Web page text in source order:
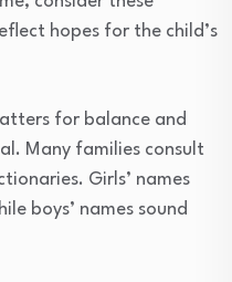
hopes for the child’s
for balance and
Many families consult
Girls’ names
boys’ names sound